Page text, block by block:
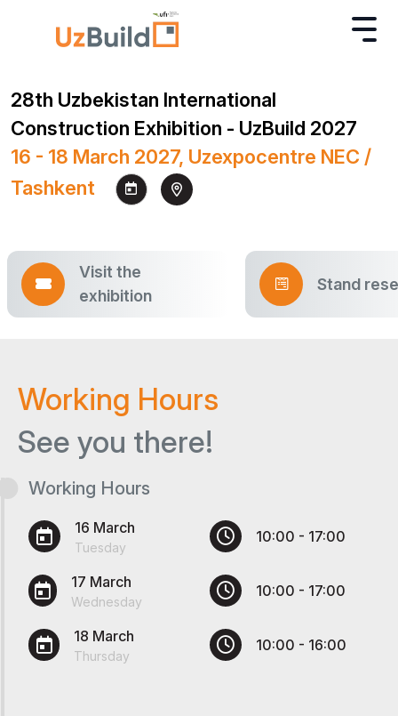
28th Uzbekistan International
Construction Exhibition - UzBuild 2027
16 - 18 March 2027, Uzexpocentre NEC /
Tashkent
Visit the
exhibition
Stand
Working Hours
See you there!
Working Hours
16 March
Tuesday
10:00 - 17:00
17 March
Wednesday
10:00 - 17:00
18 March
Thursday
10:00 - 16:00